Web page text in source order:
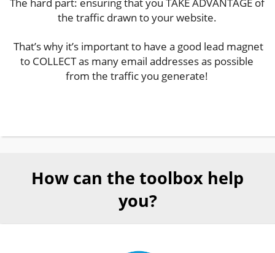
the traffic drawn to your website.
That’s why it’s important to have a good lead magnet
to COLLECT as many email addresses as possible
from the traffic you generate!
How can the toolbox help
you?